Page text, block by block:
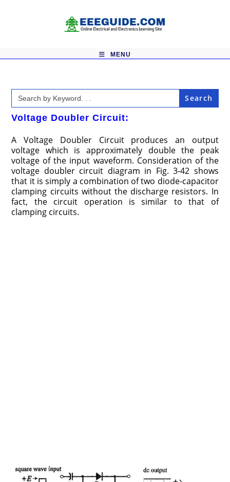
MENU
Search
for:
Voltage Doubler Circuit:
A Voltage Doubler Circuit produces an output
voltage which is approximately double the peak
voltage of the input waveform. Consideration of the
voltage doubler circuit diagram in Fig. 3-42 shows
that it is simply a combination of two diode-capacitor
clamping circuits without the discharge resistors. In
fact, the circuit operation is similar to that of
clamping circuits.